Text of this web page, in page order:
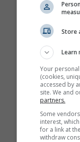
Store
Learn
Your
(cookies,
accessed by
site. We and
partners.
Some
interest,
for a link at
withdraw